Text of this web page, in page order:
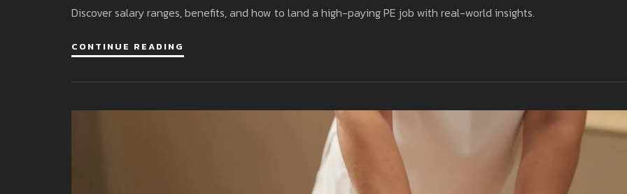
Discover salary ranges, benefits, and how to land a high-paying PE job with real-world insights.
CONTINUE READING